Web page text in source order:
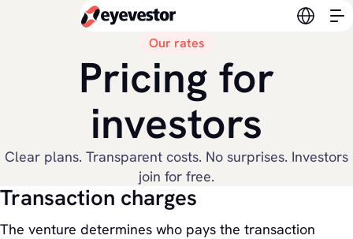
Switch
Our rates
Pricing for
investors
Clear plans. Transparent costs. No surprises. Investors
join for free.
Transaction charges
The venture determines who pays the transaction